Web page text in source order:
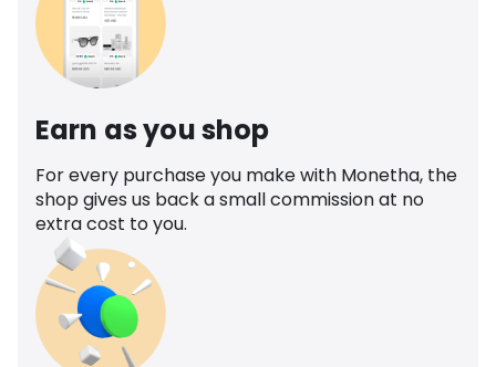
Earn as you shop
For every purchase you make with Monetha, the
shop gives us back a small commission at no
extra cost to you.